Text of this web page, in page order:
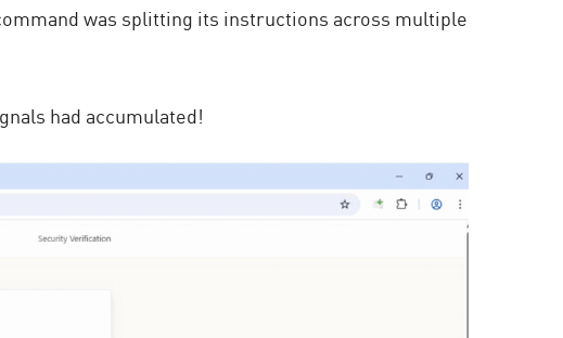
was splitting its instructions across multiple
had accumulated!